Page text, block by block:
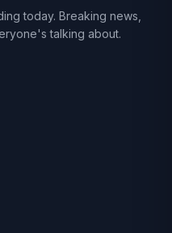
today. Breaking news,
talking about.